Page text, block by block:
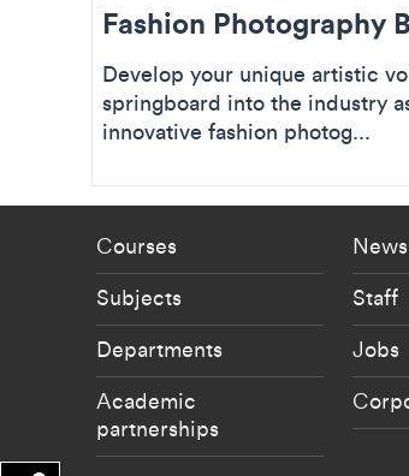
Fashion Photography
Develop your unique artistic
springboard into the industry
innovative fashion photog...
Footer - staff
Courses
Subjects
Departments
Academic
partnerships
News
Staff
Jobs